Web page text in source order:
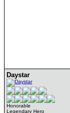
Daystar
Honorable
Legendary Hero